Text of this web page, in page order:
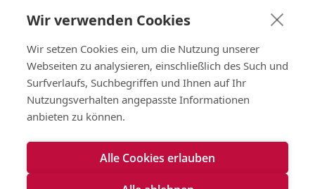
Wir verwenden Cookies
Wir setzen Cookies ein, um die Nutzung unserer
Webseiten zu analysieren, einschließlich des Such und
Surfverlaufs, Suchbegriffen und Ihnen auf Ihr
Nutzungsverhalten angepasste Informationen
anbieten zu können.
Alle Cookies erlauben
Impressum